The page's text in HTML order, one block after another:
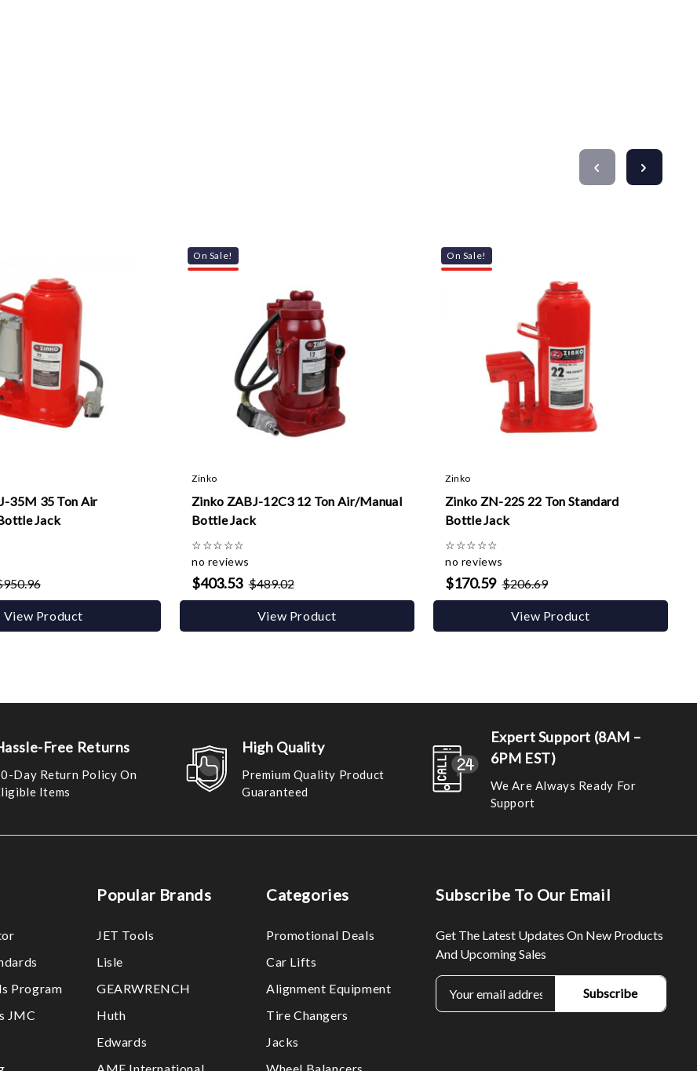
35M 35 Ton Air
Jack
View Product
On Sale!
Zinko
Zinko ZABJ-12C3 12 Ton Air/Manual
Bottle Jack
☆☆☆☆☆
no reviews
$403.53 $489.02
View Product
On Sale!
Zinko
Zinko ZN-22S 22 Ton Standard
Bottle Jack
☆☆☆☆☆
no reviews
$170.59 $206.69
View Product
Free Returns
Day Return Policy On
Items
High Quality
Premium Quality Product
Guaranteed
Expert Support (8AM –
6PM EST)
We Are Always Ready For
Support
Program
JMC
Popular Brands
JET Tools
Lisle
GEARWRENCH
Huth
Edwards
AME International
Categories
Promotional Deals
Car Lifts
Alignment Equipment
Tire Changers
Jacks
Wheel Balancers
Subscribe To Our Email
Get The Latest Updates On New Products
And Upcoming Sales
E